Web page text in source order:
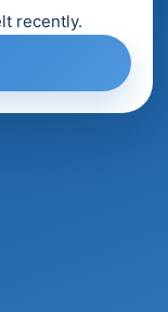
recently.